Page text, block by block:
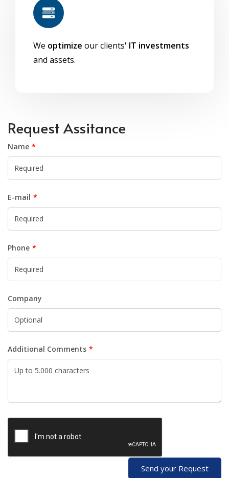
We optimize our clients' IT investments
and assets.
Request Assitance
Name
E-mail
Phone
Company
Additional Comments
Send your Request